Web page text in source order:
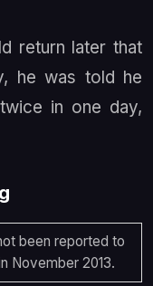
return later that
he was told he
in one day,
been reported to
November 2013.